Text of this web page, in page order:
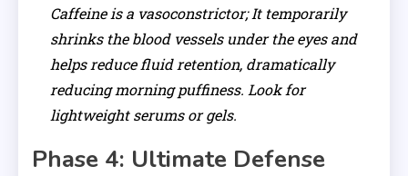
Caffeine is a vasoconstrictor; It temporarily
shrinks the blood vessels under the eyes and
helps reduce fluid retention, dramatically
reducing morning puffiness. Look for
lightweight serums or gels.
Phase 4: Ultimate Defense